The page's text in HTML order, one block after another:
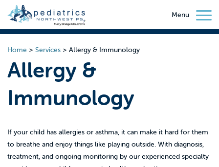
Menu
Home > Services > Allergy & Immunology
Allergy &
Immunology
If your child has allergies or asthma, it can make it hard for them
to breathe and enjoy things like playing outside. With diagnosis,
treatment, and ongoing monitoring by our experienced specialty